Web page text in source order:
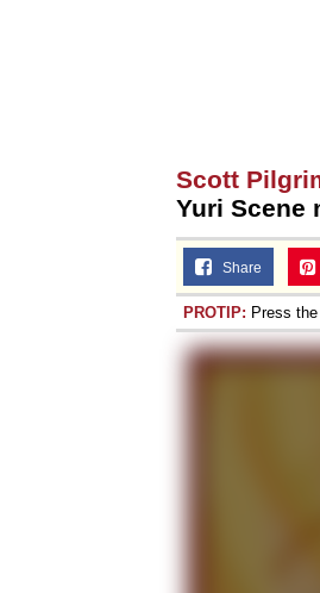
Scott
Yuri Scene
Share
PROTIP: Press